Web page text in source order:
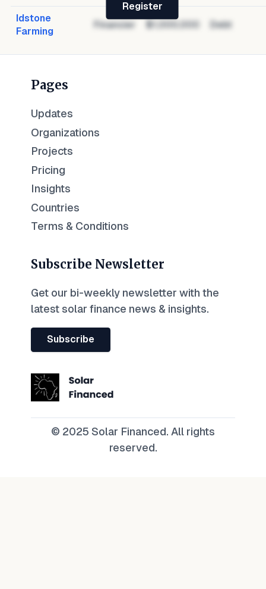
Idstone
Farming
Financier $1,000,000 Debt
Register
Pages
Updates
Organizations
Projects
Pricing
Insights
Countries
Terms & Conditions
Subscribe Newsletter
Get our bi-weekly newsletter with the
latest solar finance news & insights.
Subscribe
© 2025 Solar Financed. All rights
reserved.